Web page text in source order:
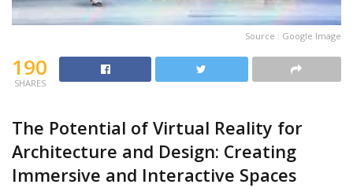
Source : Google Image
190
SHARES
The Potential of Virtual Reality for
Architecture and Design: Creating
Immersive and Interactive Spaces